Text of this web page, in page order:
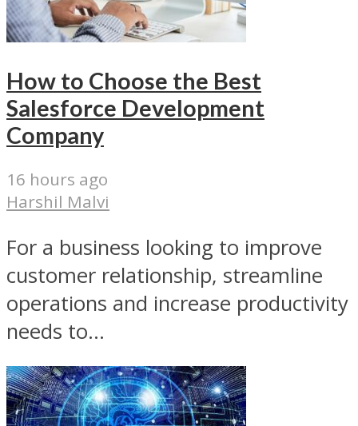
How to Choose the Best
Salesforce Development
Company
16 hours ago
Harshil Malvi
For a business looking to improve
customer relationship, streamline
operations and increase productivity
needs to...